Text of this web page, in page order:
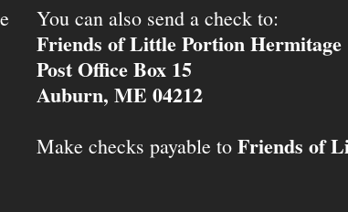
You can also send a check to:
Friends of Little Portion Hermitage
Post Office Box 15
Auburn, ME 04212
Make checks payable to Friends of